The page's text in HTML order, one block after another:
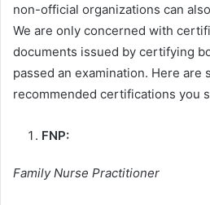
non-official organizations can
We are only concerned with
documents issued by certifying
passed an examination. Here are
recommended certifications you
FNP:
Family Nurse Practitioner